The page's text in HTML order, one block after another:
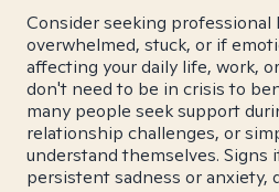
Consider seeking
overwhelmed, stuck, or if
affecting your daily life, work,
don't need to be in crisis to
many people seek support
relationship challenges, or
understand themselves. Signs
persistent sadness or anxiety,